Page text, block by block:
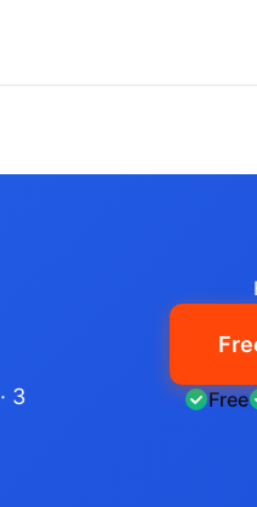
· 3
Free